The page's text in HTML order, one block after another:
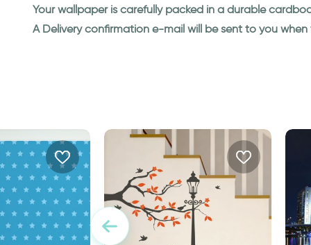
Your wallpaper is carefully packed in a durable
A Delivery confirmation e-mail will be sent to you